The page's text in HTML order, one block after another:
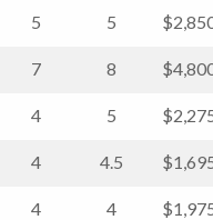
5 5
7 8
4 5
4 4.5
4 4